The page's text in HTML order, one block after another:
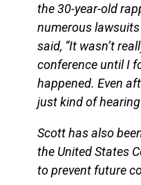
the 30-year-old
numerous
said, “It wasn’t
conference until I
happened. Even
just kind of
Scott has also
the United States
to prevent future